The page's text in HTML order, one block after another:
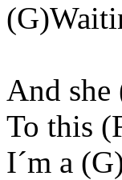
And she
To this
I´m a